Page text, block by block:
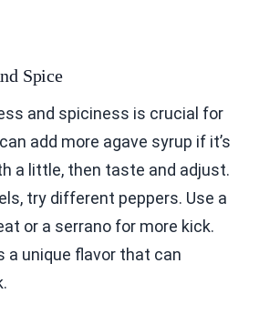
Spice
and spiciness is crucial for
add more agave syrup if it’s
a little, then taste and adjust.
try different peppers. Use a
or a serrano for more kick.
a unique flavor that can